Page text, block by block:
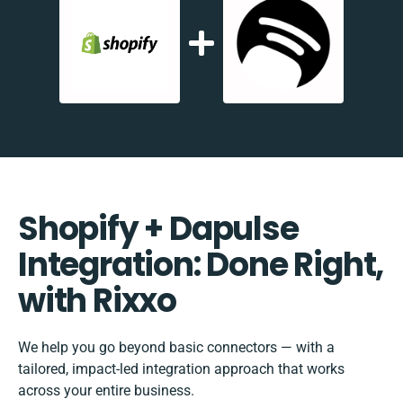
Shopify + Dapulse
Integration: Done Right,
with Rixxo
We help you go beyond basic connectors — with a
tailored, impact-led integration approach that works
across your entire business.